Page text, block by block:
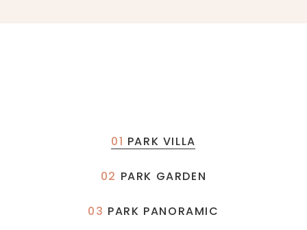
01 PARK VILLA
02 PARK GARDEN
03 PARK PANORAMIC